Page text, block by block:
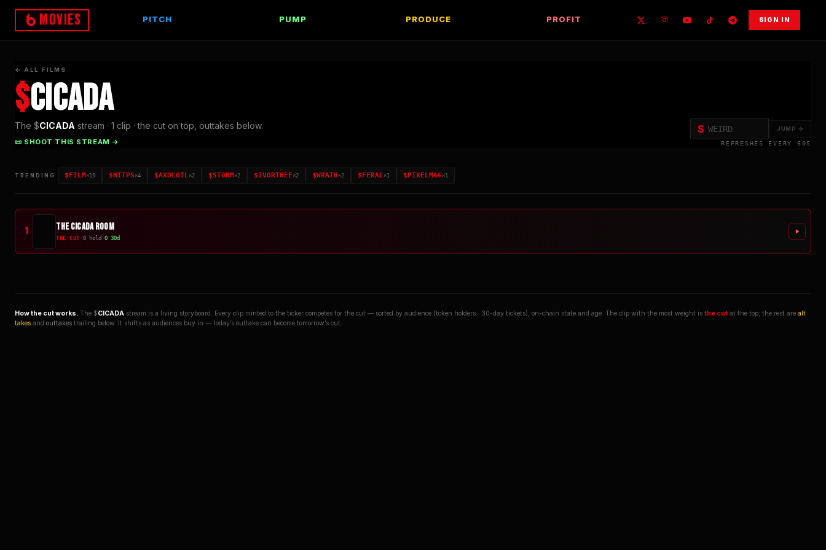
Movies SIGN IN
PITCH PUMP PRODUCE PROFIT
← ALL FILMS
$CICADA
The $CICADA stream · 1 clip · the cut on top, outtakes below.
📜 SHOOT THIS STREAM →
$ JUMP →
REFRESHES EVERY 60S
TRENDING $FILM×19 $HTTPS ×4 $AXOLOTL×2 $STORM×2 $IVORTHEE ×2 $WRATH ×2 $FERAL×1 $PIXELMAG ×1
1 The Cicada Room
THE CUT ·0hold ·030d
How the cut works. The $CICADA stream is a living storyboard. Every clip minted to the ticker competes for the cut — sorted by audience (token holders · 30-day tickets), on-chain state and age. The clip with the most weight is the cut at the top; the rest are alt
takes and outtakes trailing below. It shifts as audiences buy in — today’s outtake can become tomorrow’s cut.